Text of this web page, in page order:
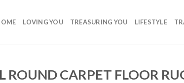
LOVING YOU TREASURING YOU LIFESTYLE
ROUND CARPET FLOOR